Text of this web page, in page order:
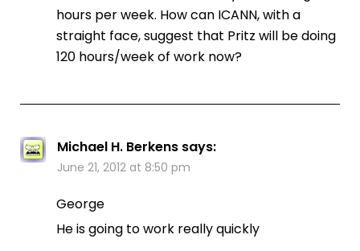
hours per week. How can ICANN, with a
straight face, suggest that Pritz will be doing
120 hours/week of work now?
Michael H. Berkens says:
June 21, 2012 at 8:50 pm
George
He is going to work really quickly